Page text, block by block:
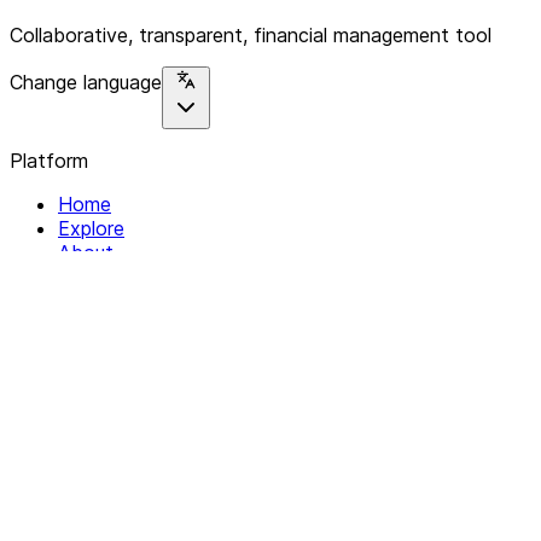
Collaborative, transparent, financial management tool
Change language
Platform
Home
Explore
About